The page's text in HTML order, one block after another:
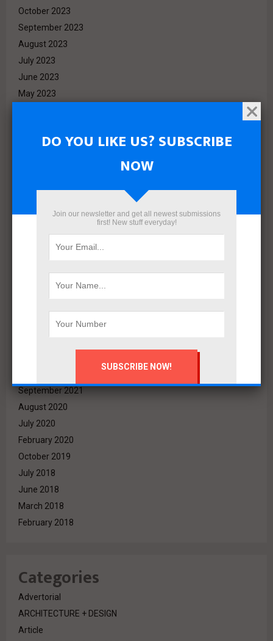
October 2023
September 2023
August 2023
July 2023
June 2023
May 2023
February 2023
November 2022
October 2022
August 2022
June 2022
March 2022
September 2021
August 2020
July 2020
February 2020
October 2019
July 2018
June 2018
March 2018
February 2018
Categories
Advertorial
ARCHITECTURE + DESIGN
Article
DO YOU LIKE US? SUBSCRIBE
NOW
Join our newsletter and get all newest submissions
first! New stuff everyday!